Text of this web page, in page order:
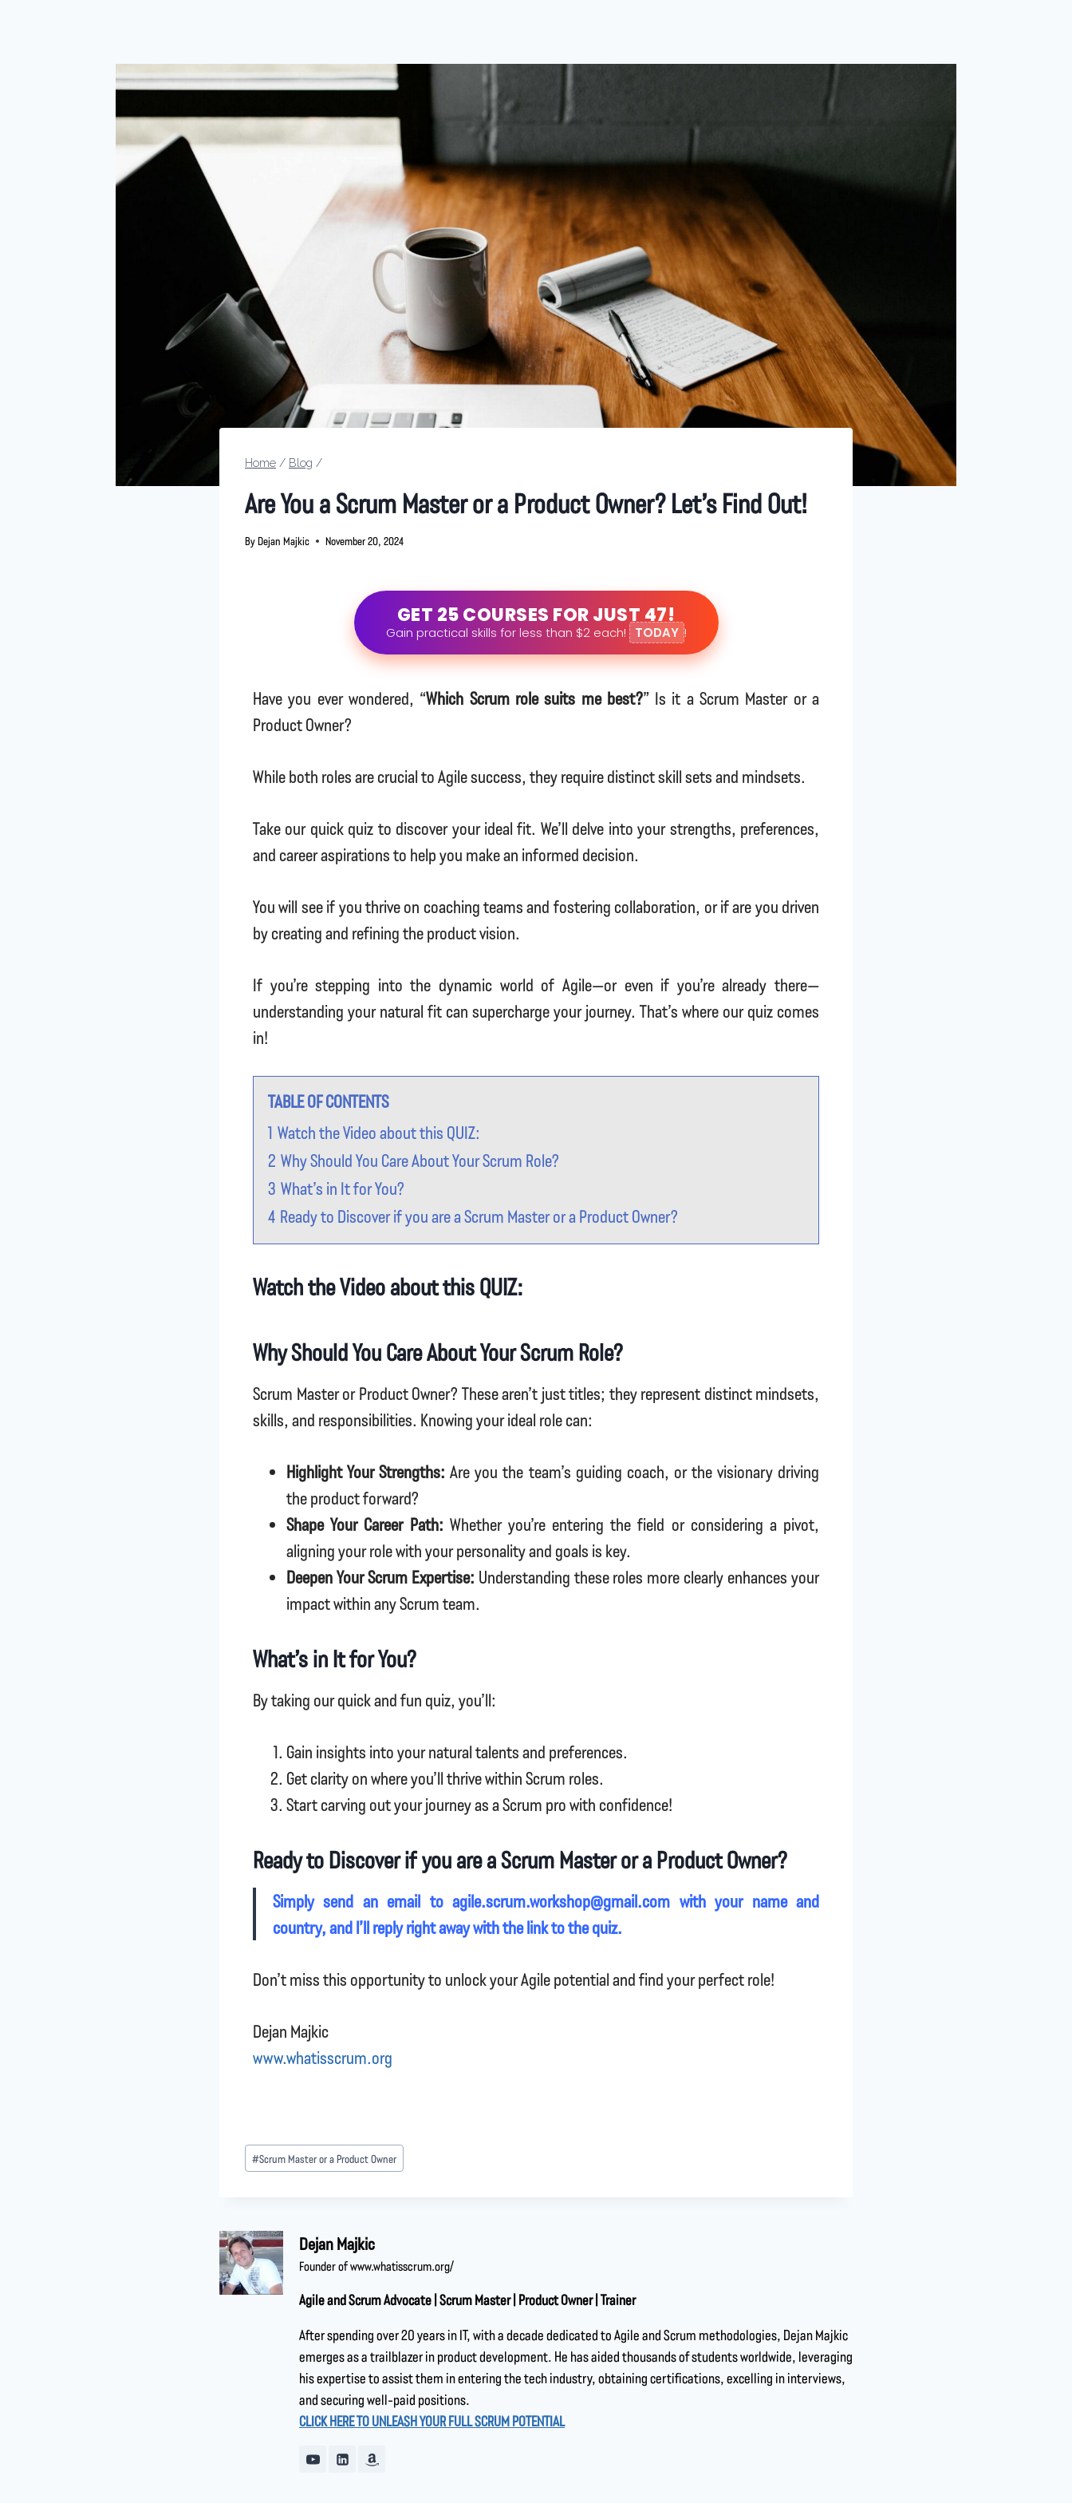
Home / Blog /
Are You a Scrum Master or a Product Owner? Let’s Find Out!
ByDejan Majkic November 20, 2024
GET 25 COURSES FOR JUST 47!
Gain practical skills for less than $2 each! TODAY !
Have you ever wondered, “Which Scrum role suits me best?” Is it a Scrum Master or a
Product Owner?
While both roles are crucial to Agile success, they require distinct skill sets and mindsets.
Take our quick quiz to discover your ideal fit. We’ll delve into your strengths, preferences,
and career aspirations to help you make an informed decision.
You will see if you thrive on coaching teams and fostering collaboration, or if are you driven
by creating and refining the product vision.
If you’re stepping into the dynamic world of Agile—or even if you’re already there—
understanding your natural fit can supercharge your journey. That’s where our quiz comes
in!
TABLE OF CONTENTS
1 Watch the Video about this QUIZ:
2 Why Should You Care About Your Scrum Role?
3 What’s in It for You?
4 Ready to Discover if you are a Scrum Master or a Product Owner?
Watch the Video about this QUIZ:
Why Should You Care About Your Scrum Role?
Scrum Master or Product Owner? These aren’t just titles; they represent distinct mindsets,
skills, and responsibilities. Knowing your ideal role can:
Highlight Your Strengths: Are you the team’s guiding coach, or the visionary driving
the product forward?
Shape Your Career Path: Whether you’re entering the field or considering a pivot,
aligning your role with your personality and goals is key.
Deepen Your Scrum Expertise: Understanding these roles more clearly enhances your
impact within any Scrum team.
What’s in It for You?
By taking our quick and fun quiz, you’ll:
Gain insights into your natural talents and preferences.
Get clarity on where you’ll thrive within Scrum roles.
Start carving out your journey as a Scrum pro with confidence!
Ready to Discover if you are a Scrum Master or a Product Owner?
Simply send an email to agile.scrum.workshop@gmail.com with your name and
country, and I’ll reply right away with the link to the quiz.
Don’t miss this opportunity to unlock your Agile potential and find your perfect role!
Dejan Majkic
www.whatisscrum.org
#Scrum Master or a Product Owner
Dejan Majkic
Founder of www.whatisscrum.org/
Agile and Scrum Advocate | Scrum Master | Product Owner | Trainer
After spending over 20 years in IT, with a decade dedicated to Agile and Scrum methodologies, Dejan Majkic
emerges as a trailblazer in product development. He has aided thousands of students worldwide, leveraging
his expertise to assist them in entering the tech industry, obtaining certifications, excelling in interviews,
and securing well-paid positions.
CLICK HERE TO UNLEASH YOUR FULL SCRUM POTENTIAL